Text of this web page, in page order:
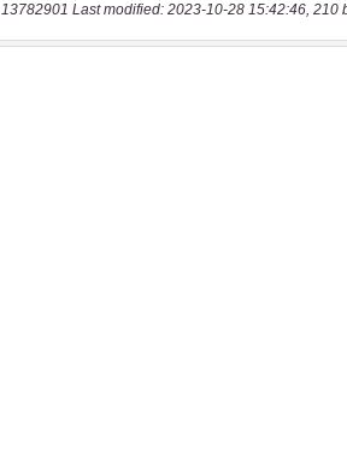
13782901 Last modified: 2023-10-28 15:42:46, 210